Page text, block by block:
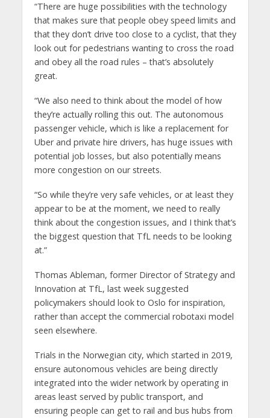
“There are huge possibilities with the technology
that makes sure that people obey speed limits and
that they don’t drive too close to a cyclist, that they
look out for pedestrians wanting to cross the road
and obey all the road rules – that’s absolutely
great.
“We also need to think about the model of how
they’re actually rolling this out. The autonomous
passenger vehicle, which is like a replacement for
Uber and private hire drivers, has huge issues with
potential job losses, but also potentially means
more congestion on our streets.
“So while they’re very safe vehicles, or at least they
appear to be at the moment, we need to really
think about the congestion issues, and I think that’s
the biggest question that TfL needs to be looking
at.”
Thomas Ableman, former Director of Strategy and
Innovation at TfL, last week suggested
policymakers should look to Oslo for inspiration,
rather than accept the commercial robotaxi model
seen elsewhere.
Trials in the Norwegian city, which started in 2019,
ensure autonomous vehicles are being directly
integrated into the wider network by operating in
areas least served by public transport, and
ensuring people can get to rail and bus hubs from